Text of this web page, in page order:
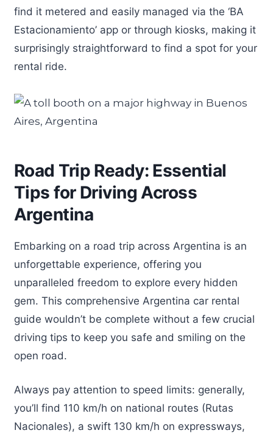
find it metered and easily managed via the ‘BA
Estacionamiento’ app or through kiosks, making it
surprisingly straightforward to find a spot for your
rental ride.
Road Trip Ready: Essential
Tips for Driving Across
Argentina
Embarking on a road trip across Argentina is an
unforgettable experience, offering you
unparalleled freedom to explore every hidden
gem. This comprehensive Argentina car rental
guide wouldn’t be complete without a few crucial
driving tips to keep you safe and smiling on the
open road.
Always pay attention to speed limits: generally,
you’ll find 110 km/h on national routes (Rutas
Nacionales), a swift 130 km/h on expressways,